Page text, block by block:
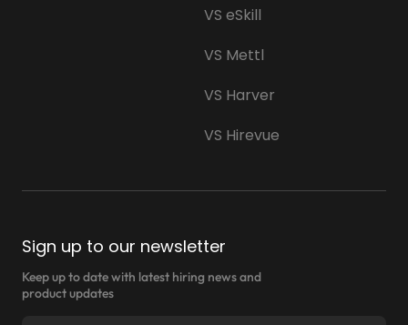
VS eSkill
VS Mettl
VS Harver
VS Hirevue
Sign up to our newsletter
Keep up to date with latest hiring news and
product updates